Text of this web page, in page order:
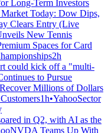
Long-Term Investors
Market Today: Dow Dips,
Clears Entry (Live
New Tennis
Spaces for Card
2h
could kick off a "multi-
to Pursue
Millions of Dollars
1h•YahooSector
in Q2, with AI as the
NVDA Teams Up With